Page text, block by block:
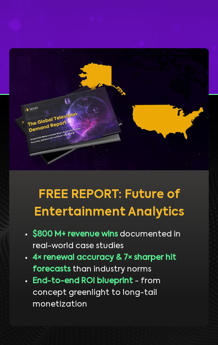
FREE REPORT: Future of
Entertainment Analytics
$800 M+ revenue winsdocumented in
real-world case studies
4× renewal accuracy & 7× sharper hit
forecaststhan industry norms
End-to-end ROI blueprint- from
concept greenlight to long-tail
monetization